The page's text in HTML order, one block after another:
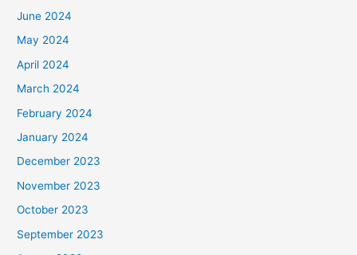
June 2024
May 2024
April 2024
March 2024
February 2024
January 2024
December 2023
November 2023
October 2023
September 2023